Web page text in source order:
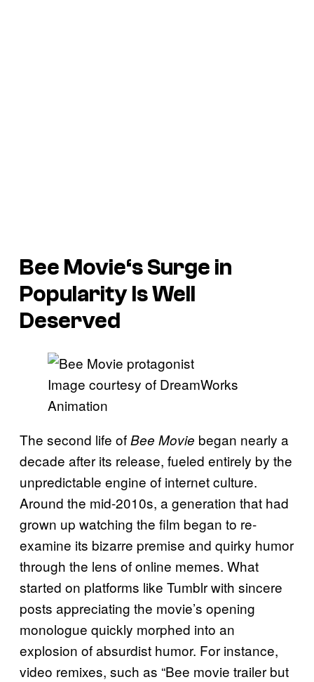
Bee Movie‘s Surge in
Popularity Is Well
Deserved
Image courtesy of DreamWorks
Animation
The second life ofBee Movie began nearly a
decade after its release, fueled entirely by the
unpredictable engine of internet culture.
Around the mid-2010s, a generation that had
grown up watching the film began to re-
examine its bizarre premise and quirky humor
through the lens of online memes. What
started on platforms like Tumblr with sincere
posts appreciating the movie’s opening
monologue quickly morphed into an
explosion of absurdist humor. For instance,
video remixes, such as “Bee movie trailer but